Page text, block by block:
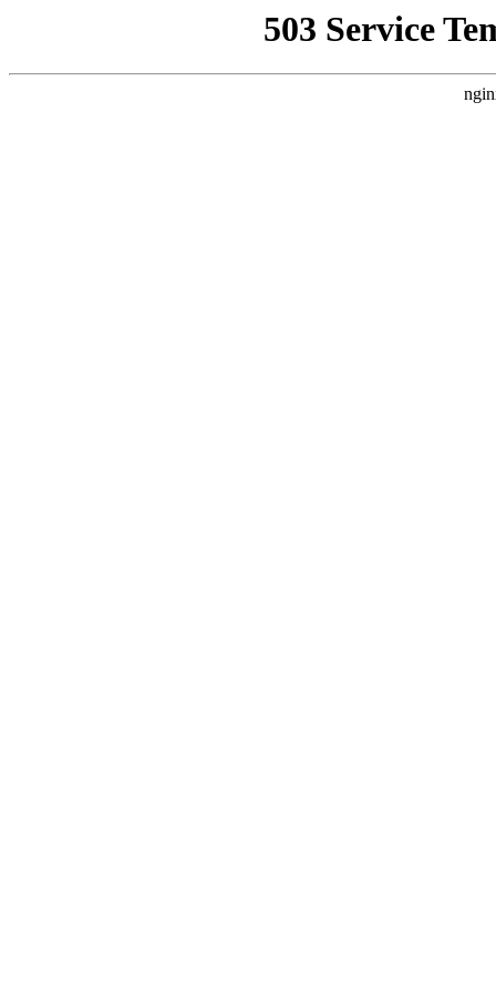
503 Service